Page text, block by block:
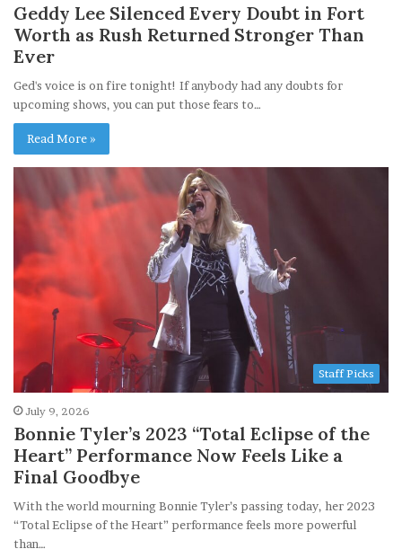
Geddy Lee Silenced Every Doubt in Fort
Worth as Rush Returned Stronger Than
Ever
Ged's voice is on fire tonight! If anybody had any doubts for
upcoming shows, you can put those fears to…
Read More »
Staff Picks
July 9, 2026
Bonnie Tyler’s 2023 “Total Eclipse of the
Heart” Performance Now Feels Like a
Final Goodbye
With the world mourning Bonnie Tyler’s passing today, her 2023
“Total Eclipse of the Heart” performance feels more powerful
than…